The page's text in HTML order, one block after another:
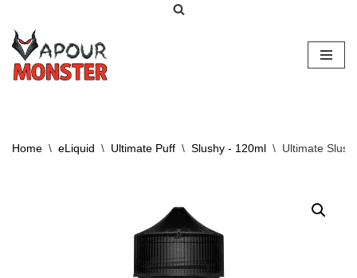
Skip
to
content
Home \ eLiquid \ Ultimate Puff \ Slushy - 120ml \ Ultimate